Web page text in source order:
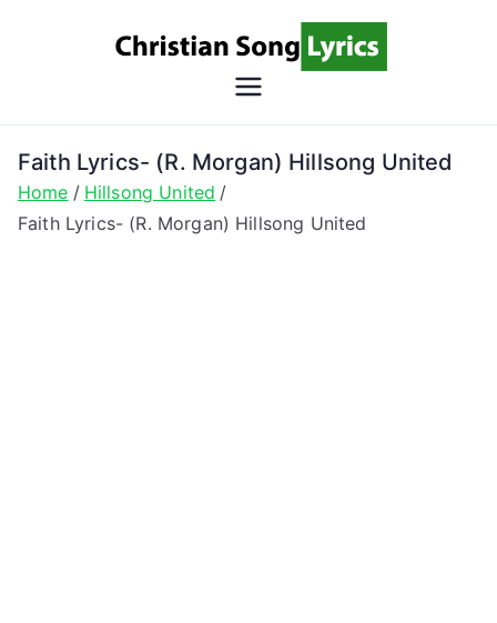
Song
Lyrics
Christian Lyrics Online!
Faith Lyrics- (R. Morgan) Hillsong United
Home
Hillsong United
Faith Lyrics- (R. Morgan) Hillsong United